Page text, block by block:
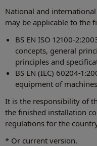
National and
may be applicable to the
BS EN ISO 12100-
concepts, general
principles and
BS EN (IEC) 60204-
equipment of
It is the responsibility of
the finished installation
regulations for the
* Or current version.